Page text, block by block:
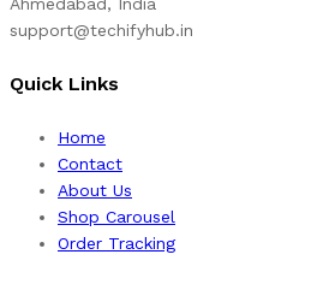
support@techifyhub.in
Quick Links
Home
Contact
About Us
Shop Carousel
Order Tracking